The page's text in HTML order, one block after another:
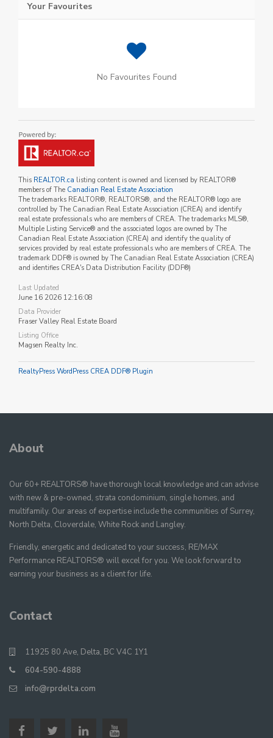
Your Favourites
No Favourites Found
This REALTOR.ca listing content is owned and licensed by REALTOR®
members of The Canadian Real Estate Association
The trademarks REALTOR®, REALTORS®, and the REALTOR® logo are
controlled by The Canadian Real Estate Association (CREA) and identify
real estate professionals who are members of CREA. The trademarks MLS®,
Multiple Listing Service® and the associated logos are owned by The
Canadian Real Estate Association (CREA) and identify the quality of
services provided by real estate professionals who are members of CREA. The
trademark DDF® is owned by The Canadian Real Estate Association (CREA)
and identifies CREA's Data Distribution Facility (DDF®)
Last Updated
June 16 2026 12:16:08
Data Provider
Fraser Valley Real Estate Board
Listing Office
Magsen Realty Inc.
RealtyPress WordPress CREA DDF® Plugin
About
Our 60+ REALTORS® have thorough local knowledge and can advise
with new & pre-owned, strata condominium, single homes, and
multifamily. Our areas of expertise include the communities of Surrey,
North Delta, Cloverdale, White Rock and Langley.
Friendly, energetic and dedicated to your success, RE/MAX
Performance REALTORS® will excel for you. We look forward to
earning your business as a client for life.
Contact
11925 80 Ave, Delta, BC V4C 1Y1
604-590-4888
info@rprdelta.com